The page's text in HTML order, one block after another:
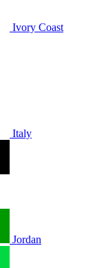
Ivory Coast
Italy
Jordan